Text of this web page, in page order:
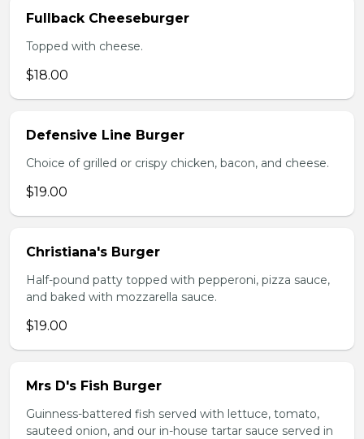
Fullback Cheeseburger
Topped with cheese.
$18.00
Defensive Line Burger
Choice of grilled or crispy chicken, bacon, and cheese.
$19.00
Christiana's Burger
Half-pound patty topped with pepperoni, pizza sauce,
and baked with mozzarella sauce.
$19.00
Mrs D's Fish Burger
Guinness-battered fish served with lettuce, tomato,
sauteed onion, and our in-house tartar sauce served in